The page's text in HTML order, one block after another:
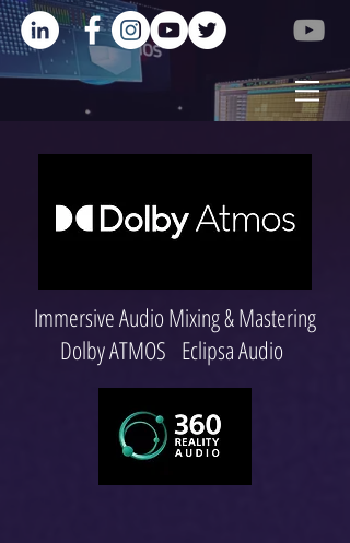
Immersive Audio Mixing & Mastering
Dolby ATMOS Eclipsa Audio